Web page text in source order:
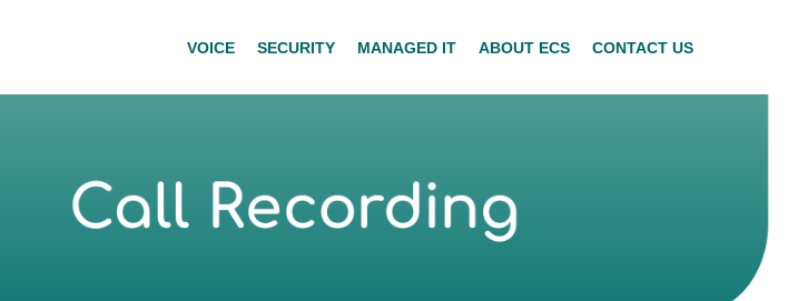
VOICE SECURITY MANAGED IT ABOUT ECS CONTACT US